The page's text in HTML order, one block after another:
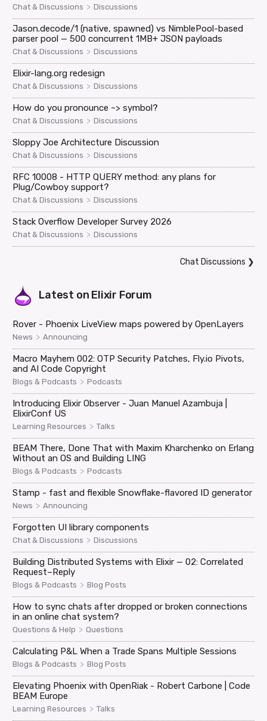
Chat & Discussions > Discussions
Jason.decode/1 (native, spawned) vs NimblePool-based
parser pool — 500 concurrent 1MB+ JSON payloads
Chat & Discussions > Discussions
Elixir-lang.org redesign
Chat & Discussions > Discussions
How do you pronounce ~> symbol?
Chat & Discussions > Discussions
Sloppy Joe Architecture Discussion
Chat & Discussions > Discussions
RFC 10008 - HTTP QUERY method: any plans for
Plug/Cowboy support?
Chat & Discussions > Discussions
Stack Overflow Developer Survey 2026
Chat & Discussions > Discussions
Chat Discussions ❯
Latest on Elixir Forum
Rover - Phoenix LiveView maps powered by OpenLayers
News > Announcing
Macro Mayhem 002: OTP Security Patches, Fly.io Pivots,
and AI Code Copyright
Blogs & Podcasts > Podcasts
Introducing Elixir Observer - Juan Manuel Azambuja |
ElixirConf US
Learning Resources > Talks
BEAM There, Done That with Maxim Kharchenko on Erlang
Without an OS and Building LING
Blogs & Podcasts > Podcasts
Stamp - fast and flexible Snowflake-flavored ID generator
News > Announcing
Forgotten UI library components
Chat & Discussions > Discussions
Building Distributed Systems with Elixir — 02: Correlated
Request–Reply
Blogs & Podcasts > Blog Posts
How to sync chats after dropped or broken connections
in an online chat system?
Questions & Help > Questions
Calculating P&L When a Trade Spans Multiple Sessions
Blogs & Podcasts > Blog Posts
Elevating Phoenix with OpenRiak - Robert Carbone | Code
BEAM Europe
Learning Resources > Talks